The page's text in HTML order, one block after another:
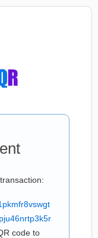
code to